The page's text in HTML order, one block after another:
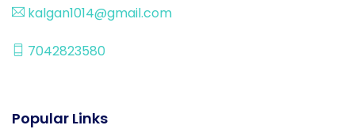
kalgan1014@gmail.com
7042823580
Popular Links